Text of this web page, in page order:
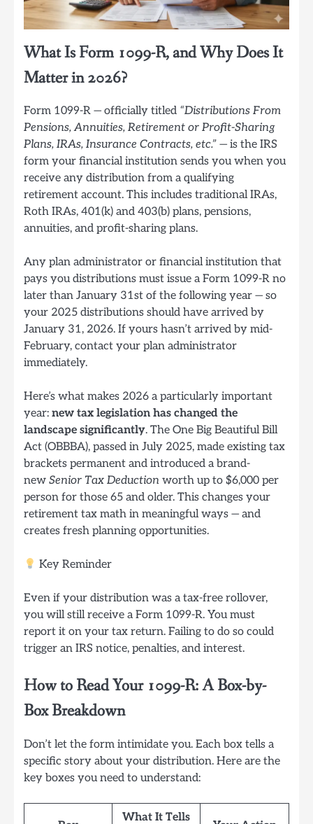
What Is Form 1099-R, and Why Does It
Matter in 2026?
Form 1099-R — officially titled “Distributions From
Pensions, Annuities, Retirement or Profit-Sharing
Plans, IRAs, Insurance Contracts, etc.” — is the IRS
form your financial institution sends you when you
receive any distribution from a qualifying
retirement account. This includes traditional IRAs,
Roth IRAs, 401(k) and 403(b) plans, pensions,
annuities, and profit-sharing plans.
Any plan administrator or financial institution that
pays you distributions must issue a Form 1099-R no
later than January 31st of the following year — so
your 2025 distributions should have arrived by
January 31, 2026. If yours hasn’t arrived by mid-
February, contact your plan administrator
immediately.
Here’s what makes 2026 a particularly important
year: new tax legislation has changed the
landscape significantly. The One Big Beautiful Bill
Act (OBBBA), passed in July 2025, made existing tax
brackets permanent and introduced a brand-
new Senior Tax Deduction worth up to $6,000 per
person for those 65 and older. This changes your
retirement tax math in meaningful ways — and
creates fresh planning opportunities.
Key Reminder
Even if your distribution was a tax-free rollover,
you will still receive a Form 1099-R. You must
report it on your tax return. Failing to do so could
trigger an IRS notice, penalties, and interest.
How to Read Your 1099-R: A Box-by-
Box Breakdown
Don’t let the form intimidate you. Each box tells a
specific story about your distribution. Here are the
key boxes you need to understand:
What It Tells